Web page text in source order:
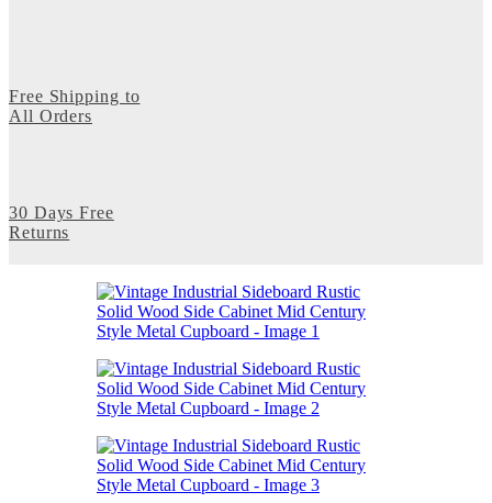
Free Shipping to
All Orders
30 Days Free
Returns